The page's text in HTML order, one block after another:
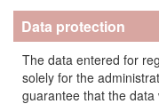
Data protection
The data entered for
solely for the
guarantee that the